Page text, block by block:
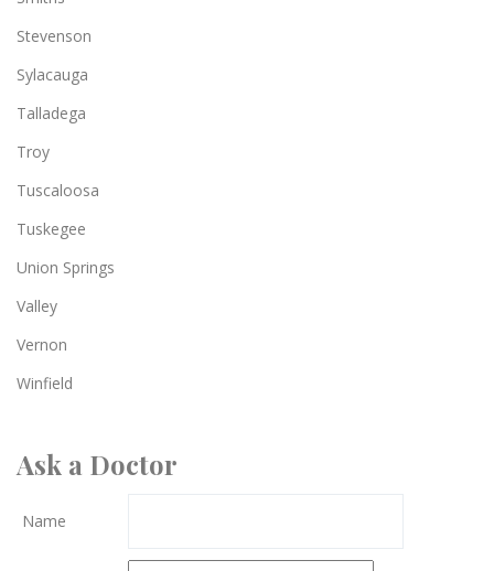
Stevenson
Sylacauga
Talladega
Troy
Tuscaloosa
Tuskegee
Union Springs
Valley
Vernon
Winfield
Ask a Doctor
Name